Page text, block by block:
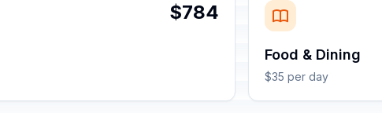
$784
Food & Dining
$35 per day